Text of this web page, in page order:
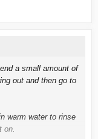
a small amount of
out and then go to
warm water to rinse
on.